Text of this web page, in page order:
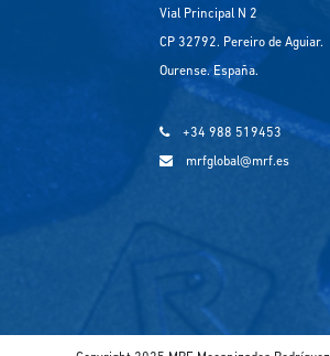
Vial Principal N 2
CP 32792. Pereiro de Aguiar.
Ourense. España.
+34 988 519453
mrfglobal@mrf.es